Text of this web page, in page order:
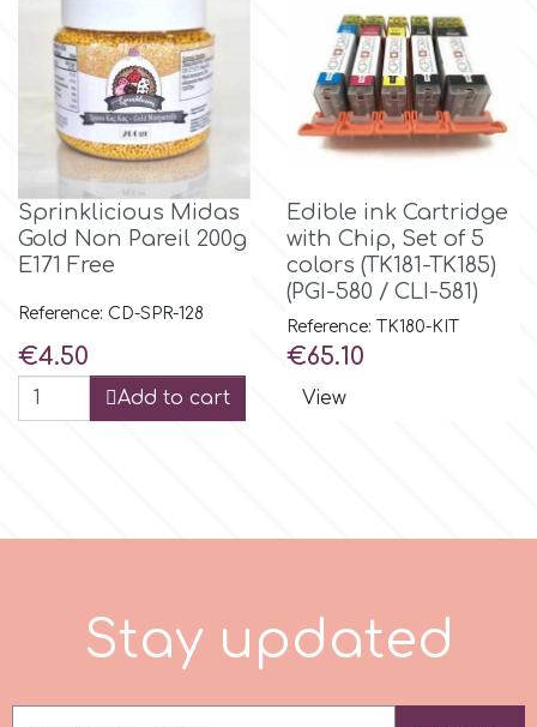
Patchwork Cutters
Pavoni
Pearllas
Petal Crafts
PME Cake
r
Sprinklicious Midas
Gold Νon Pareil 200g
E171 Free
Reference: CD-SPR-128
Price
€4.50
Add to cart
Edible ink Cartridge
with Chip, Set of 5
colors (TK181-TK185)
(PGI-580 / CLI-581)
Reference: TK180-KIT
Price
€65.10
View
Stay updated